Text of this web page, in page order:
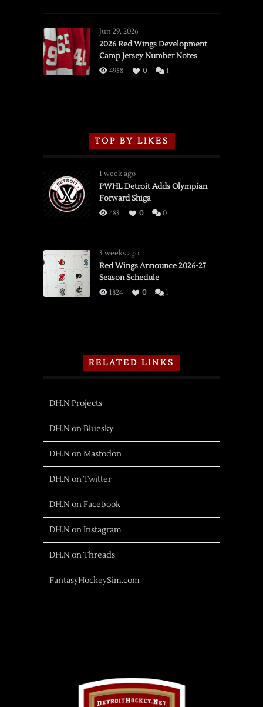
vs.
Flames,
3/16/2026
Jun 29, 2026
2026 Red Wings Development
Camp Jersey Number Notes
4958 0 1
TOP BY LIKES
1 week ago
PWHL Detroit Adds Olympian
Forward Shiga
483 0 0
3 weeks ago
Red Wings Announce 2026-27
Season Schedule
1824 0 1
RELATED LINKS
DH.N Projects
DH.N on Bluesky
DH.N on Mastodon
DH.N on Twitter
DH.N on Facebook
DH.N on Instagram
DH.N on Threads
FantasyHockeySim.com